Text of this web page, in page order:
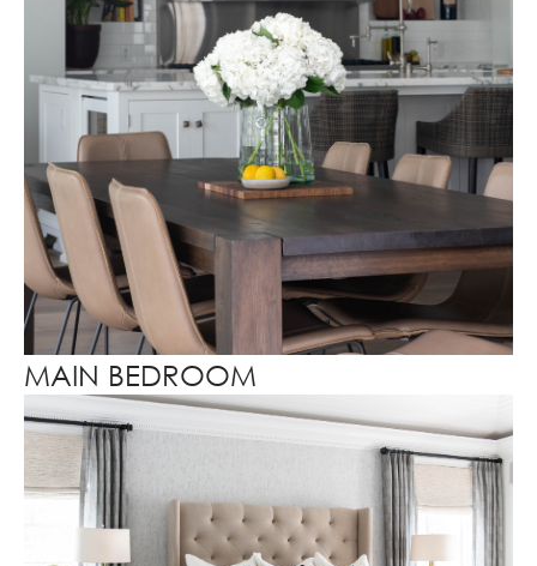
MAIN BEDROOM